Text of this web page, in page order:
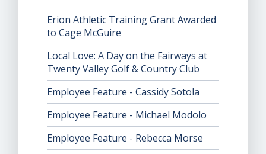
Erion Athletic Training Grant Awarded
to Cage McGuire
Local Love: A Day on the Fairways at
Twenty Valley Golf & Country Club
Employee Feature - Cassidy Sotola
Employee Feature - Michael Modolo
Employee Feature - Rebecca Morse